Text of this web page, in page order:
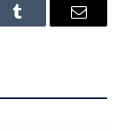
Tumblr Email